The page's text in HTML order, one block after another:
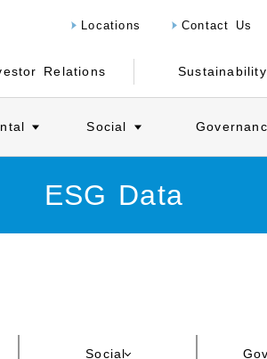
Locations Contact Us
Relations Sustainability
Social
ESG Data
Social